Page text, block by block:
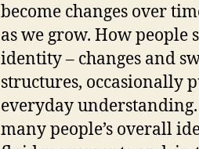
become changes over
as we grow. How people
identity – changes and
structures, occasionally
everyday
many people’s overall